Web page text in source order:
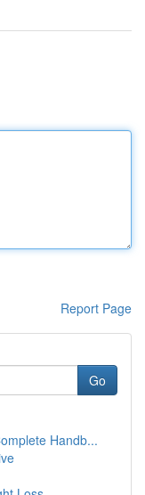
Report Page
Go
Handb...